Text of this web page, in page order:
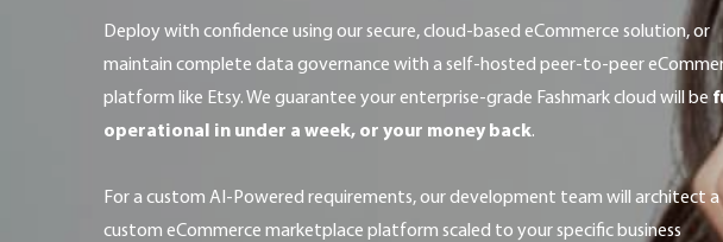
Deploy with confidence using our secure, cloud-based eCommerce solution, or
maintain complete data governance with a self-hosted peer-to-peer
platform like Etsy. We guarantee your enterprise-grade Fashmark cloud will be
operational in under a week, or your money back.
For a custom AI-Powered requirements, our development team will architect a
custom eCommerce marketplace platform scaled to your specific business